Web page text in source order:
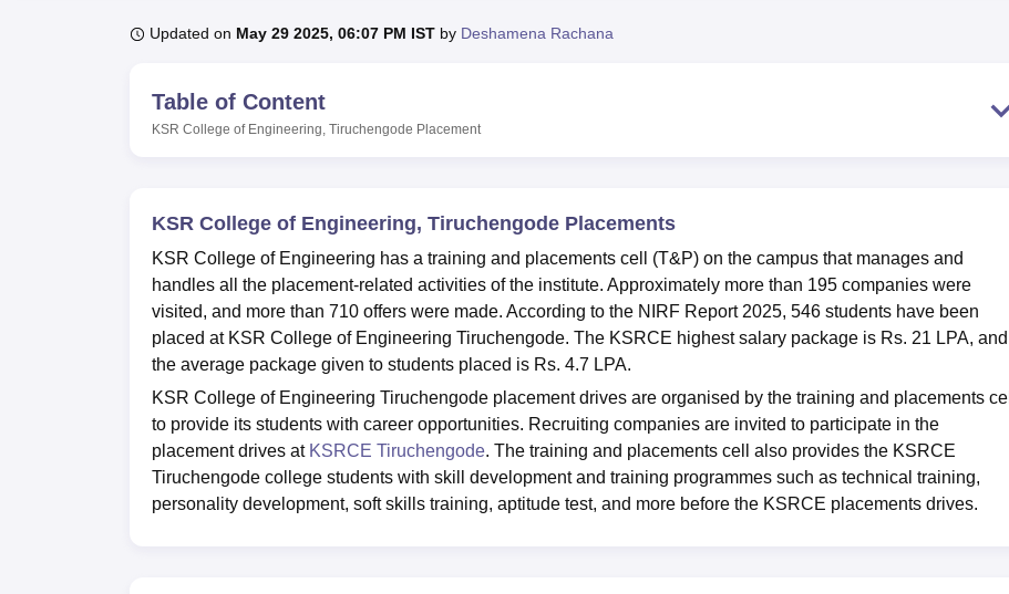
UPES Reviews MIT Manipal ReviewsMAHE Reviews VIT University Reviews
Updated on May 29 2025, 06:07 PM IST by Deshamena Rachana
Table of Content
KSR College of Engineering, Tiruchengode Placement
KSR College of Engineering, Tiruchengode Placements
KSR College of Engineering has a training and placements cell (T&P) on the campus that manages and
handles all the placement-related activities of the institute. Approximately more than 195 companies were
visited, and more than 710 offers were made. According to the NIRF Report 2025, 546 students have been
placed at KSR College of Engineering Tiruchengode. The KSRCE highest salary package is Rs. 21 LPA, and
the average package given to students placed is Rs. 4.7 LPA.
KSR College of Engineering Tiruchengode placement drives are organised by the training and placements cell
to provide its students with career opportunities. Recruiting companies are invited to participate in the
placement drives at KSRCE Tiruchengode. The training and placements cell also provides the KSRCE
Tiruchengode college students with skill development and training programmes such as technical training,
personality development, soft skills training, aptitude test, and more before the KSRCE placements drives.